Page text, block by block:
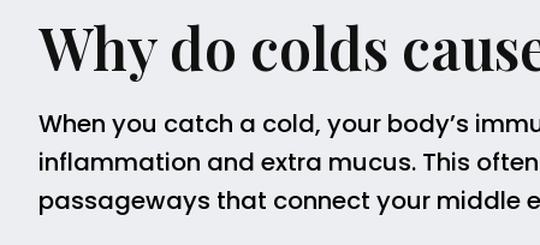
Why do colds
When you catch a cold, your body’s
inflammation and extra mucus. This
passageways that connect your middle